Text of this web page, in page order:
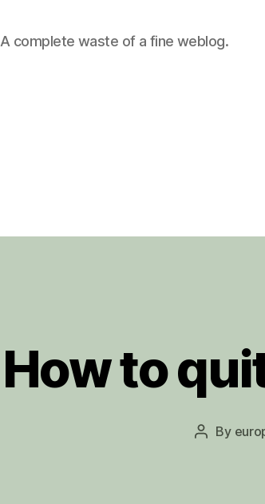
A complete waste of a fine weblog.
How to
Post
By